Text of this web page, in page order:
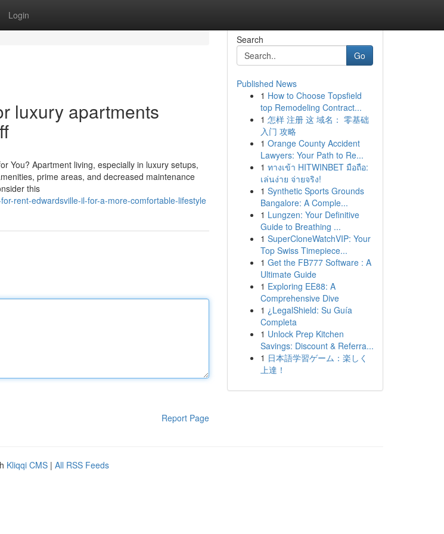
Login
luxury apartments
You? Apartment living, especially in luxury setups,
prime areas, and decreased maintenance
this
rent-edwardsville-il-for-a-more-comfortable-lifestyle
Report Page
Search
Go
Published News
1 How to Choose Topsfield
top Remodeling Contract...
1 怎样 注册 这 域名： 零基础
入门 攻略
1 Orange County Accident
Lawyers: Your Path to Re...
1 ทางเข้า HITWINBET มือถือ:
เล่นง่าย จ่ายจริง!
1 Synthetic Sports Grounds
Bangalore: A Comple...
1 Lungzen: Your Definitive
Guide to Breathing ...
1 SuperCloneWatchVIP: Your
Top Swiss Timepiece...
1 Get the FB777 Software : A
Ultimate Guide
1 Exploring EE88: A
Comprehensive Dive
1 ¿LegalShield: Su Guía
Completa
1 Unlock Prep Kitchen
Savings: Discount & Referra...
1 日本語学習ゲーム：楽しく
上達！
Kliqqi CMS | All RSS Feeds